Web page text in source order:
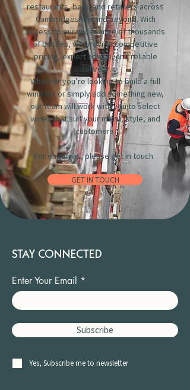
restaurants, bars, and retailers across
Cambridgeshire and beyond. With
access to our wide range of thousands
of bottles, we provide competitive
pricing, expert advice, and reliable
delivery.
Whether you’re looking to build a full
wine list or simply add something new,
our team will work with you to select
wines that suit your menu, style, and
customers.
For enquiries, please get in touch.
GET IN TOUCH
STAY CONNECTED
Enter Your Email
Subscribe
Yes, Subscribe me to newsletter